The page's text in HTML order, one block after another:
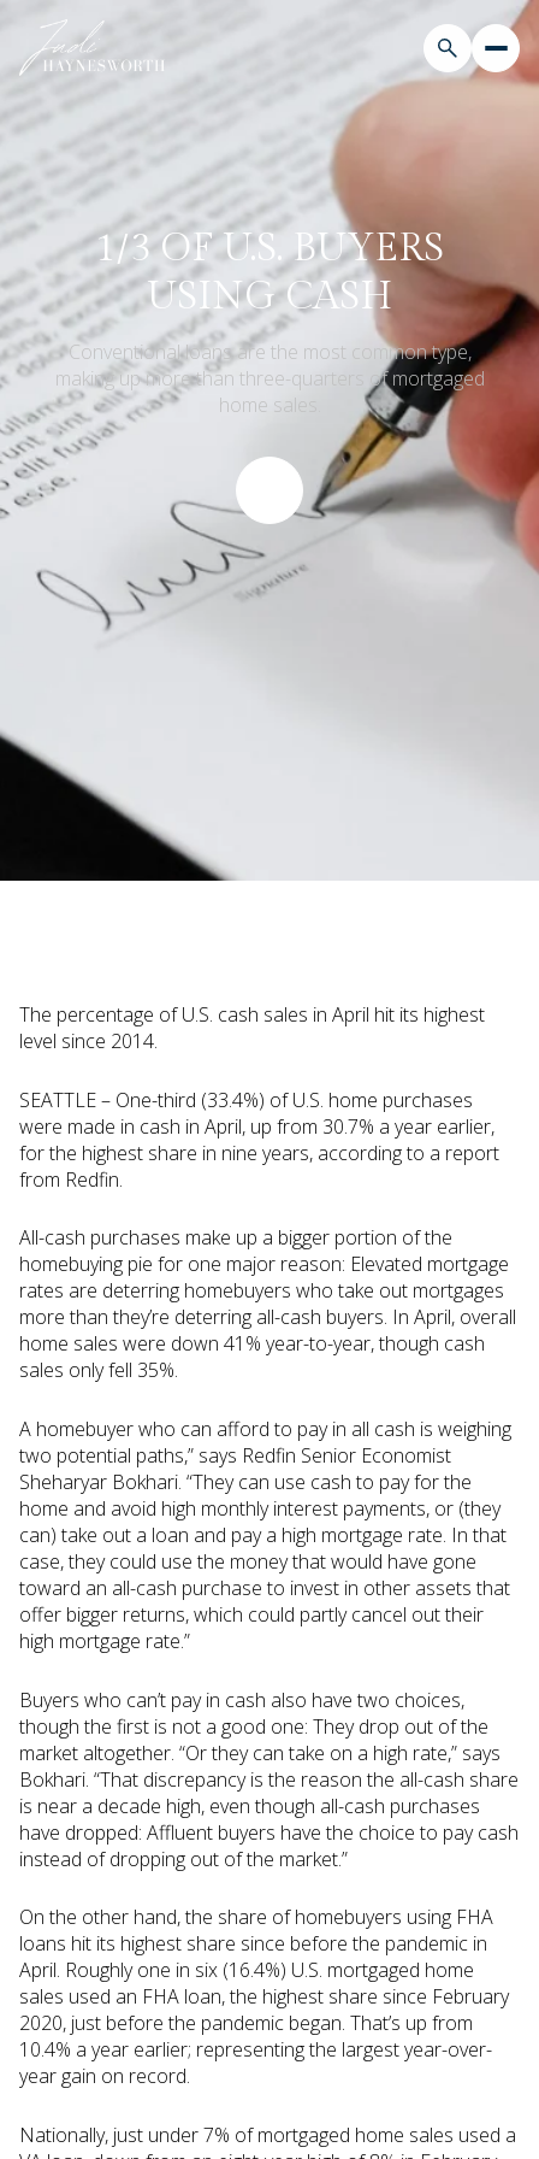
1/3 OF U.S. BUYERS
USING CASH
Conventional loans are the most common type,
making up more than three-quarters of mortgaged
home sales.
Judi Haynesworth | November 29, 2022
The percentage of U.S. cash sales in April hit its highest
level since 2014.
SEATTLE – One-third (33.4%) of U.S. home purchases
were made in cash in April, up from 30.7% a year earlier,
for the highest share in nine years, according to a report
from Redfin.
All-cash purchases make up a bigger portion of the
homebuying pie for one major reason: Elevated mortgage
rates are deterring homebuyers who take out mortgages
more than they’re deterring all-cash buyers. In April, overall
home sales were down 41% year-to-year, though cash
sales only fell 35%.
A homebuyer who can afford to pay in all cash is weighing
two potential paths,” says Redfin Senior Economist
Sheharyar Bokhari. “They can use cash to pay for the
home and avoid high monthly interest payments, or (they
can) take out a loan and pay a high mortgage rate. In that
case, they could use the money that would have gone
toward an all-cash purchase to invest in other assets that
offer bigger returns, which could partly cancel out their
high mortgage rate.”
Buyers who can’t pay in cash also have two choices,
though the first is not a good one: They drop out of the
market altogether. “Or they can take on a high rate,” says
Bokhari. “That discrepancy is the reason the all-cash share
is near a decade high, even though all-cash purchases
have dropped: Affluent buyers have the choice to pay cash
instead of dropping out of the market.”
On the other hand, the share of homebuyers using FHA
loans hit its highest share since before the pandemic in
April. Roughly one in six (16.4%) U.S. mortgaged home
sales used an FHA loan, the highest share since February
2020, just before the pandemic began. That’s up from
10.4% a year earlier; representing the largest year-over-
year gain on record.
Nationally, just under 7% of mortgaged home sales used a